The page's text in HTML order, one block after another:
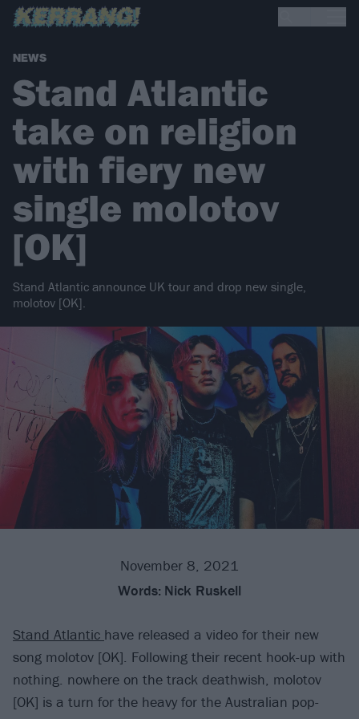
NEWS
Stand Atlantic
take on religion
with fiery new
single molotov
[OK]
Stand Atlantic announce UK tour and drop new single,
molotov [OK].
November 8, 2021
Words: Nick Ruskell
Stand Atlantic have released a video for their new
song molotov [OK]. Following their recent hook-up with
nothing. nowhere on the track deathwish, molotov
[OK] is a turn for the heavy for the Australian pop-